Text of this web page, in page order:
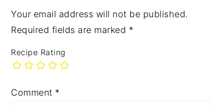
Your email address will not be published.
Required fields are marked *
Recipe Rating
Comment *